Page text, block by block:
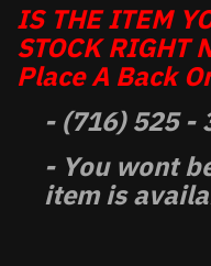
IS THE ITEM
STOCK RIGHT
Place A Back
- (716) 525 -
- You wont
item is